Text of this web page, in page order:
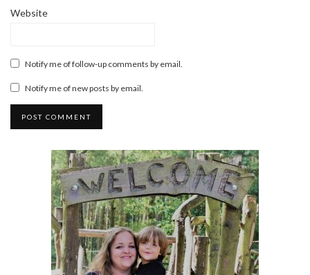
Website
Notify me of follow-up comments by email.
Notify me of new posts by email.